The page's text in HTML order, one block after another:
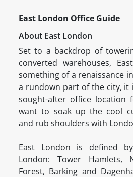
East London Office Guide
About East London
Set to a backdrop of
converted warehouses,
something of a renaissance
a rundown part of the city, it
sought-after office location
want to soak up the cool
and rub shoulders with
East London is defined
London: Tower Hamlets,
Forest, Barking and